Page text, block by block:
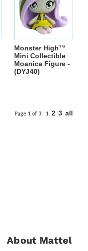
Monster High™
Mini Collectible
Moanica Figure -
(DYJ40)
Page 1 of 3: 1 2 3 all
About Mattel